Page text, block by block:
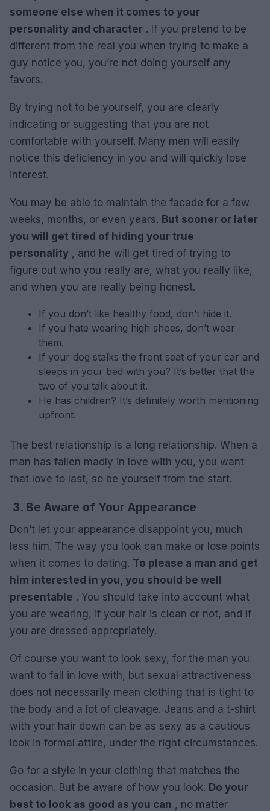
someone else when it comes to your
personality and character . If you pretend to be
different from the real you when trying to make a
guy notice you, you’re not doing yourself any
favors.
By trying not to be yourself, you are clearly
indicating or suggesting that you are not
comfortable with yourself. Many men will easily
notice this deficiency in you and will quickly lose
interest.
You may be able to maintain the facade for a few
weeks, months, or even years. But sooner or later
you will get tired of hiding your true
personality , and he will get tired of trying to
figure out who you really are, what you really like,
and when you are really being honest.
If you don’t like healthy food, don’t hide it.
If you hate wearing high shoes, don’t wear
them.
If your dog stalks the front seat of your car and
sleeps in your bed with you? It’s better that the
two of you talk about it.
He has children? It’s definitely worth mentioning
upfront.
The best relationship is a long relationship. When a
man has fallen madly in love with you, you want
that love to last, so be yourself from the start.
3. Be Aware of Your Appearance
Don’t let your appearance disappoint you, much
less him. The way you look can make or lose points
when it comes to dating. To please a man and get
him interested in you, you should be well
presentable . You should take into account what
you are wearing, if your hair is clean or not, and if
you are dressed appropriately.
Of course you want to look sexy, for the man you
want to fall in love with, but sexual attractiveness
does not necessarily mean clothing that is tight to
the body and a lot of cleavage. Jeans and a t-shirt
with your hair down can be as sexy as a cautious
look in formal attire, under the right circumstances.
Go for a style in your clothing that matches the
occasion. But be aware of how you look. Do your
best to look as good as you can , no matter